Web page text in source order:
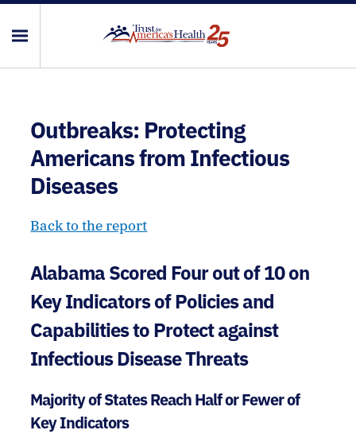
Outbreaks: Protecting
Americans from Infectious
Diseases
Back to the report
Alabama Scored Four out of 10 on
Key Indicators of Policies and
Capabilities to Protect against
Infectious Disease Threats
Majority of States Reach Half or Fewer of
Key Indicators